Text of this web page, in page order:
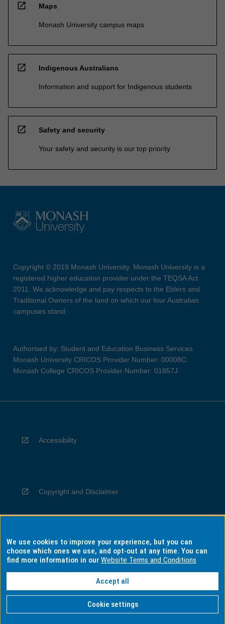
open_in_new Maps
Monash University campus maps
open_in_new Indigenous Australians
Information and support for Indigenous students
open_in_new Safety and security
Your safety and security is our top priority
Copyright © 2019 Monash University. Monash University is a
registered higher education provider under the TEQSA Act
2011. We acknowledge and pay respects to the Elders and
Traditional Owners of the land on which our four Australian
campuses stand.
Authorised by: Student and Education Business Services
Monash University CRICOS Provider Number: 00008C
Monash College CRICOS Provider Number: 01857J
Accessibility
Copyright and Disclaimer
Privacy
Information for Indigenous Australians
We use cookies to improve your experience, but you can
choose which ones we use, and opt-out at any time. You can
find more information in ourWebsite Terms and Conditions
Accept all
Cookie settings